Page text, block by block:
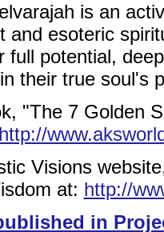
is an
and esoteric
full potential,
their true soul's
"The 7 Golden
http://
Visions
at: http://
in